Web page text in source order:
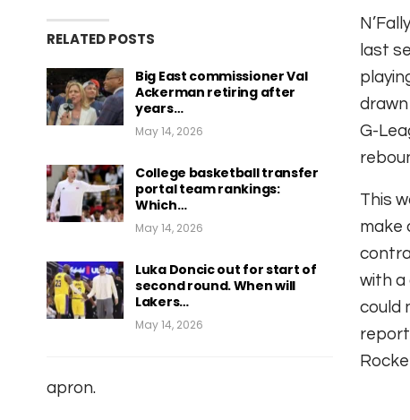
RELATED POSTS
Big East commissioner Val
Ackerman retiring after
years…
May 14, 2026
College basketball transfer
portal team rankings:
Which…
May 14, 2026
Luka Doncic out for start of
second round. When will
Lakers…
May 14, 2026
last
G-
This
make
with a
could
apron.